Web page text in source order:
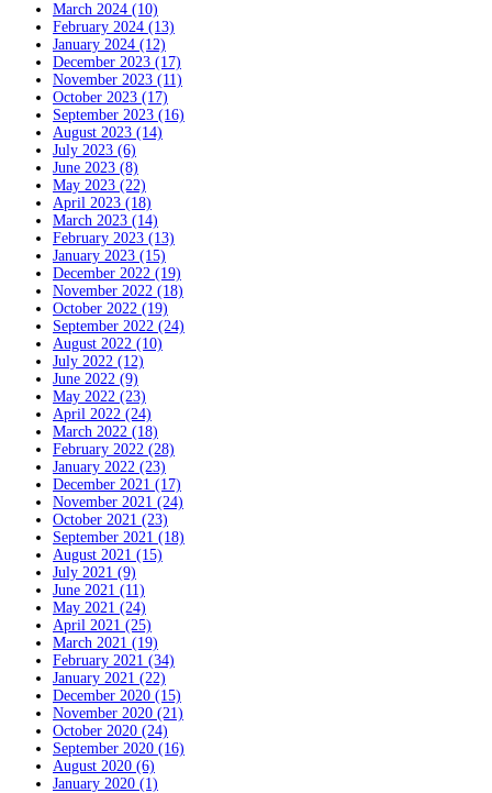
March 2024 (10)
February 2024 (13)
January 2024 (12)
December 2023 (17)
November 2023 (11)
October 2023 (17)
September 2023 (16)
August 2023 (14)
July 2023 (6)
June 2023 (8)
May 2023 (22)
April 2023 (18)
March 2023 (14)
February 2023 (13)
January 2023 (15)
December 2022 (19)
November 2022 (18)
October 2022 (19)
September 2022 (24)
August 2022 (10)
July 2022 (12)
June 2022 (9)
May 2022 (23)
April 2022 (24)
March 2022 (18)
February 2022 (28)
January 2022 (23)
December 2021 (17)
November 2021 (24)
October 2021 (23)
September 2021 (18)
August 2021 (15)
July 2021 (9)
June 2021 (11)
May 2021 (24)
April 2021 (25)
March 2021 (19)
February 2021 (34)
January 2021 (22)
December 2020 (15)
November 2020 (21)
October 2020 (24)
September 2020 (16)
August 2020 (6)
January 2020 (1)